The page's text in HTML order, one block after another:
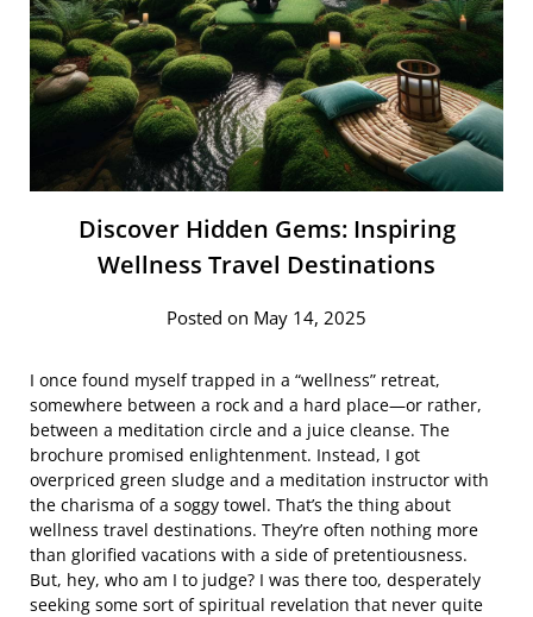
Discover Hidden Gems: Inspiring
Wellness Travel Destinations
Posted on May 14, 2025
I once found myself trapped in a “wellness” retreat,
somewhere between a rock and a hard place—or rather,
between a meditation circle and a juice cleanse. The
brochure promised enlightenment. Instead, I got
overpriced green sludge and a meditation instructor with
the charisma of a soggy towel. That’s the thing about
wellness travel destinations. They’re often nothing more
than glorified vacations with a side of pretentiousness.
But, hey, who am I to judge? I was there too, desperately
seeking some sort of spiritual revelation that never quite